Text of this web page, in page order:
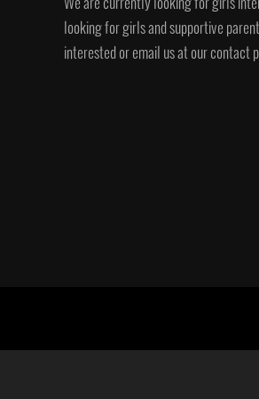
We are currently looking for girls
looking for girls and supportive
interested or email us at our contact